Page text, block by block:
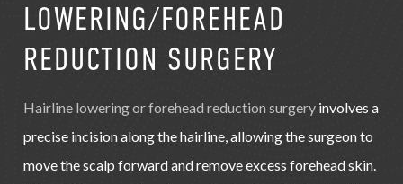
LOWERING/FOREHEAD
REDUCTION SURGERY
Hairline lowering or forehead reduction surgeryinvolves a
precise incision along the hairline, allowing the surgeon to
move the scalp forward and remove excess forehead skin.